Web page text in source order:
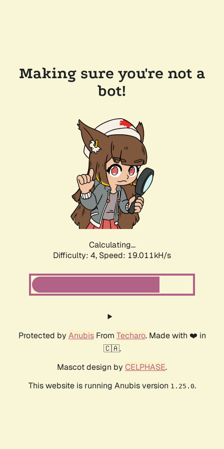
Making sure you're not a
bot!
Calculating...
Difficulty: 4, Speed: 19.011kH/s
Protected by AnubisFrom Techaro. Made with ❤️ in
🇨🇦.
Mascot design by CELPHASE.
This website is running Anubis version 1.25.0.